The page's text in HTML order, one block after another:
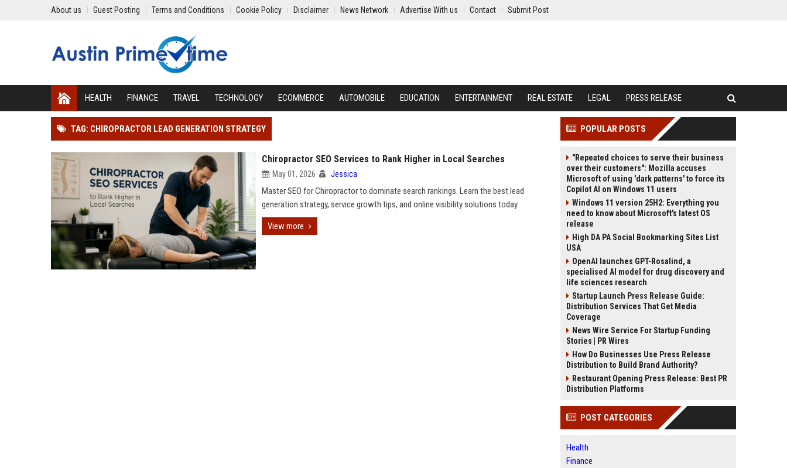
About us Guest Posting Terms and Conditions Cookie Policy Disclaimer News Network Advertise With us Contact Submit Post
HEALTH FINANCE TRAVEL TECHNOLOGY ECOMMERCE AUTOMOBILE EDUCATION ENTERTAINMENT REAL ESTATE LEGAL PRESS RELEASE
TAG: CHIROPRACTOR LEAD GENERATION STRATEGY
Chiropractor SEO Services to Rank Higher in Local Searches
May 01, 2026 Jessica
Master SEO for Chiropractor to dominate search rankings. Learn the best lead
generation strategy, service growth tips, and online visibility solutions today.
View more
POPULAR POSTS
"Repeated choices to serve their business
over their customers": Mozilla accuses
Microsoft of using 'dark patterns' to force its
Copilot AI on Windows 11 users
Windows 11 version 25H2: Everything you
need to know about Microsoft's latest OS
release
High DA PA Social Bookmarking Sites List
USA
OpenAI launches GPT-Rosalind, a
specialised AI model for drug discovery and
life sciences research
Startup Launch Press Release Guide:
Distribution Services That Get Media
Coverage
News Wire Service For Startup Funding
Stories | PR Wires
How Do Businesses Use Press Release
Distribution to Build Brand Authority?
Restaurant Opening Press Release: Best PR
Distribution Platforms
POST CATEGORIES
Health
Finance